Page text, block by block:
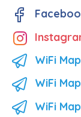
WiFi
WiFi
WiFi